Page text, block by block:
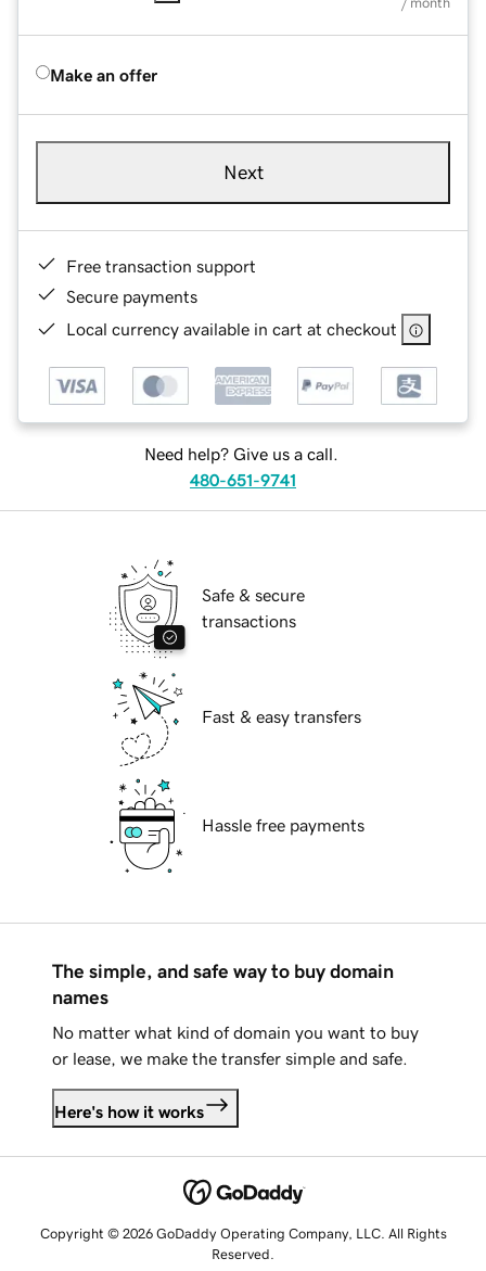
Make an offer
Next
Free transaction support
Secure payments
Local currency available in cart at checkout
Need help? Give us a call.
480-651-9741
Safe & secure
transactions
Fast & easy transfers
Hassle free payments
The simple, and safe way to buy domain
names
No matter what kind of domain you want to buy
or lease, we make the transfer simple and safe.
Here's how it works
Copyright © 2026 GoDaddy Operating Company, LLC. All Rights
Reserved.